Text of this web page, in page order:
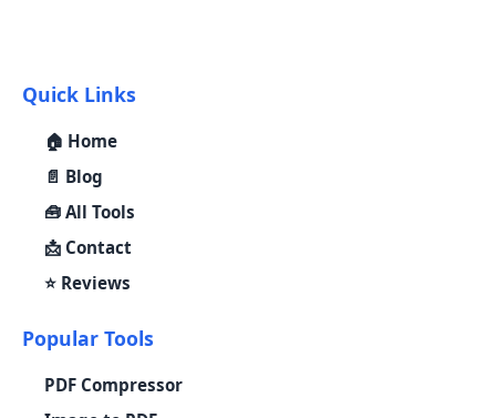
Quick Links
🏠 Home
📄 Blog
🧰 All Tools
📩 Contact
⭐ Reviews
Popular Tools
PDF Compressor